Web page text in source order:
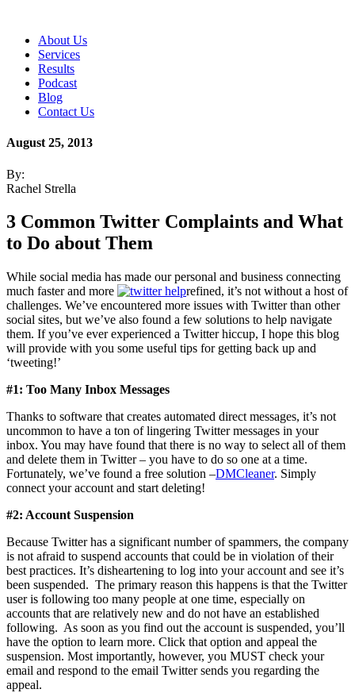
About Us
Services
Results
Podcast
Blog
Contact Us
August 25, 2013
By:
Rachel Strella
3 Common Twitter Complaints and What
to Do about Them
While social media has made our personal and business connecting
much faster and more
refined, it’s not without a host of
challenges. We’ve encountered more issues with Twitter than other
social sites, but we’ve also found a few solutions to help navigate
them. If you’ve ever experienced a Twitter hiccup, I hope this blog
will provide with you some useful tips for getting back up and
‘tweeting!’
#1: Too Many Inbox Messages
Thanks to software that creates automated direct messages, it’s not
uncommon to have a ton of lingering Twitter messages in your
inbox. You may have found that there is no way to select all of them
and delete them in Twitter – you have to do so one at a time.
Fortunately, we’ve found a free solution –DMCleaner. Simply
connect your account and start deleting!
#2: Account Suspension
Because Twitter has a significant number of spammers, the company
is not afraid to suspend accounts that could be in violation of their
best practices. It’s disheartening to log into your account and see it’s
been suspended. The primary reason this happens is that the Twitter
user is following too many people at one time, especially on
accounts that are relatively new and do not have an established
following. As soon as you find out the account is suspended, you’ll
have the option to learn more. Click that option and appeal the
suspension. Most importantly, however, you MUST check your
email and respond to the email Twitter sends you regarding the
appeal.